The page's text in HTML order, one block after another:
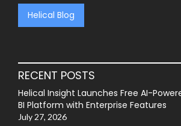
Helical Blog
RECENT POSTS
Helical Insight Launches Free AI-
BI Platform with Enterprise Features
July 27, 2026